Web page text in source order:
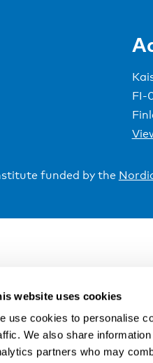
website uses cookies
use cookies to personalise
We also share
partners who may
FI-
funded by the